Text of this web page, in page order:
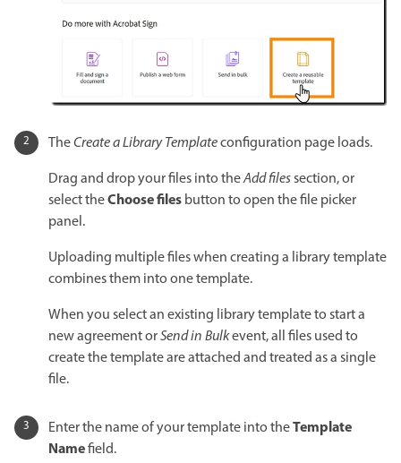
TheCreate a Library Templateconfiguration page loads.
Drag and drop your files into theAdd filessection, or
select theChoose filesbutton to open the file picker
panel.
Uploading multiple files when creating a library template
combines them into one template.
When you select an existing library template to start a
new agreement orSend in Bulkevent, all files used to
create the template are attached and treated as a single
file.
Enter the name of your template into theTemplate
Namefield.